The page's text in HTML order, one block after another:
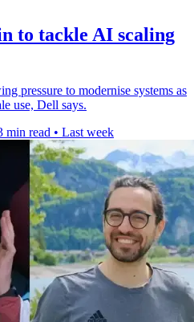
to tackle AI scaling
pressure to modernise systems as
use, Dell says.
min read • Last week